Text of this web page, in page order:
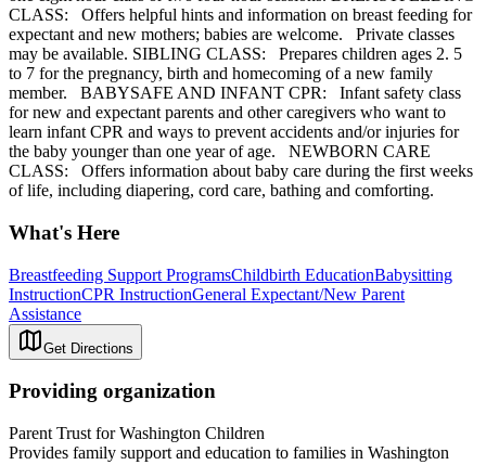
CLASS: Offers helpful hints and information on breast feeding for
expectant and new mothers; babies are welcome. Private classes
may be available. SIBLING CLASS: Prepares children ages 2. 5
to 7 for the pregnancy, birth and homecoming of a new family
member. BABYSAFE AND INFANT CPR: Infant safety class
for new and expectant parents and other caregivers who want to
learn infant CPR and ways to prevent accidents and/or injuries for
the baby younger than one year of age. NEWBORN CARE
CLASS: Offers information about baby care during the first weeks
of life, including diapering, cord care, bathing and comforting.
What's Here
Breastfeeding Support ProgramsChildbirth EducationBabysitting
InstructionCPR InstructionGeneral Expectant/New Parent
Assistance
Get Directions
Providing organization
Parent Trust for Washington Children
Provides family support and education to families in Washington